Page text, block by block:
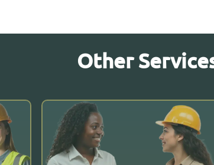
Other